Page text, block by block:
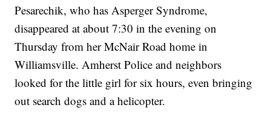
Pesarechik, who has Asperger Syndrome,
disappeared at about 7:30 in the evening on
Thursday from her McNair Road home in
Williamsville. Amherst Police and neighbors
looked for the little girl for six hours, even bringing
out search dogs and a helicopter.